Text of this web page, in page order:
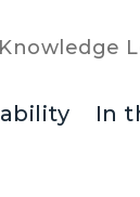
Knowledge
In